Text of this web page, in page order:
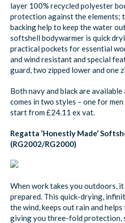
layer 100% recycled polyester
protection against the elements;
backing help to keep the water
softshell bodywarmer is quick
practical pockets for essential
and wind resistant and special
guard, two zipped lower and one
Both navy and black are
comes in two styles – one for
start from £24.11 ex vat.
Regatta ‘Honestly Made’
(RG2002/RG2000)
When work takes you outdoors,
prepared. This quick-drying,
the wind, keeps out rain and
giving you three-fold protection,